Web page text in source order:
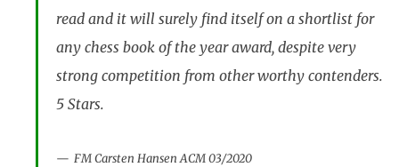
read and it will surely find itself on a shortlist for
any chess book of the year award, despite very
strong competition from other worthy contenders.
5 Stars.
FM Carsten Hansen ACM 03/2020